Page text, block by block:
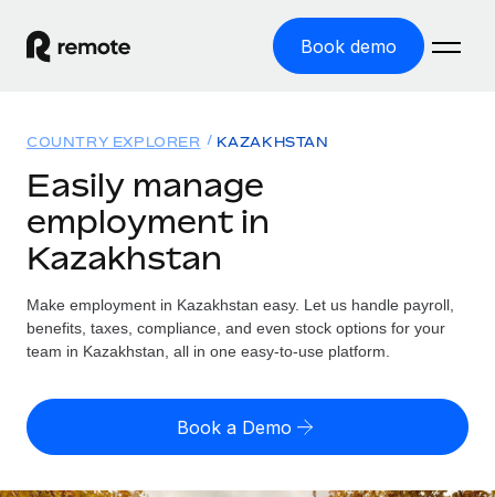
Book demo
GLOBAL EMPLOYMENT
Global Payroll
Employer of Record
Expand globally with zero entity cost
Contractor of Record
Compliantly engage contractors worldwide
Solutions
Country Explorer
Find global employment support by country
Compare Remote
Resources
TOOLS & CALCULATORS
Employee cost calculator
Pricing
English (United States)
English
COUNTRY EXPLORER KAZAKHSTAN
Easily manage
employment in
Kazakhstan
Make employment in Kazakhstan easy. Let us handle payroll,
benefits, taxes, compliance, and even stock options for your
team in Kazakhstan, all in one easy-to-use platform.
Book a Demo